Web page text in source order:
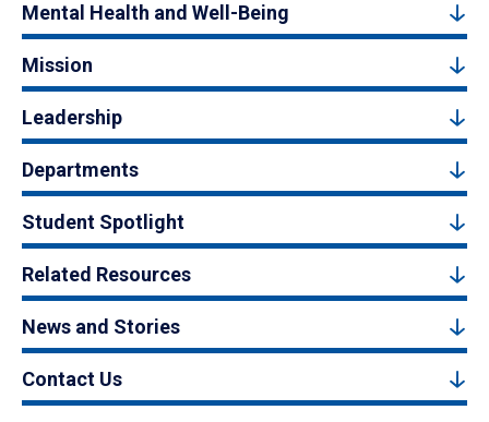
Mental Health and Well-Being
Mission
Leadership
Departments
Student Spotlight
Related Resources
News and Stories
Contact Us